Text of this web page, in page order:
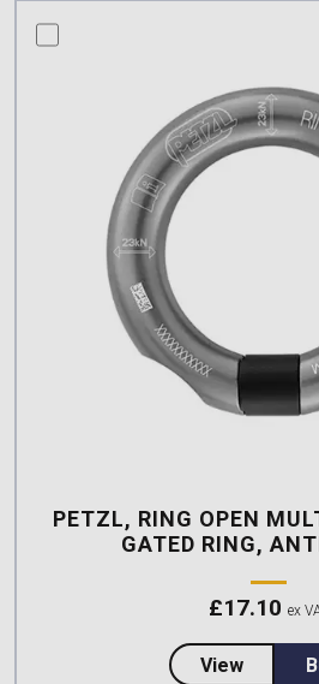
compare this product
PETZL, RING OPEN
GATED RING,
£17.10 ex
Viewabout